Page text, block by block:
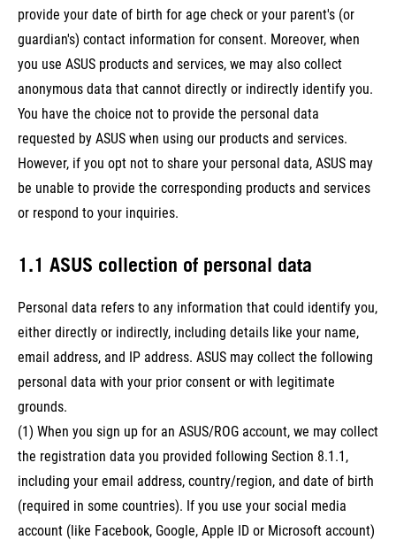
provide your date of birth for age check or your parent's (or
guardian's) contact information for consent. Moreover, when
you use ASUS products and services, we may also collect
anonymous data that cannot directly or indirectly identify you.
You have the choice not to provide the personal data
requested by ASUS when using our products and services.
However, if you opt not to share your personal data, ASUS may
be unable to provide the corresponding products and services
or respond to your inquiries.
1.1 ASUS collection of personal data
Personal data refers to any information that could identify you,
either directly or indirectly, including details like your name,
email address, and IP address. ASUS may collect the following
personal data with your prior consent or with legitimate
grounds.
(1) When you sign up for an ASUS/ROG account, we may collect
the registration data you provided following Section 8.1.1,
including your email address, country/region, and date of birth
(required in some countries). If you use your social media
account (like Facebook, Google, Apple ID or Microsoft account)